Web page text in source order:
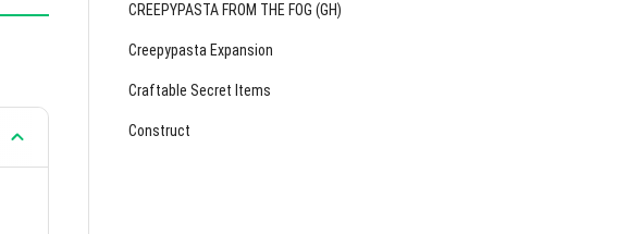
CREEPYPASTA FROM THE FOG (GH)
Creepypasta Expansion
Craftable Secret Items
Construct